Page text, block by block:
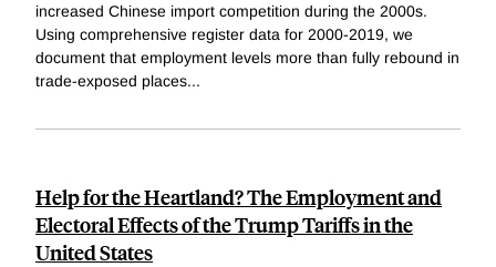
increased Chinese import competition during the 2000s.
Using comprehensive register data for 2000-2019, we
document that employment levels more than fully rebound in
trade-exposed places...
Help for the Heartland? The Employment and
Electoral Effects of the Trump Tariffs in the
United States